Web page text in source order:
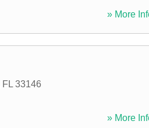
» More
FL 33146
» More